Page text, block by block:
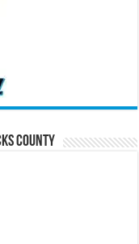
County